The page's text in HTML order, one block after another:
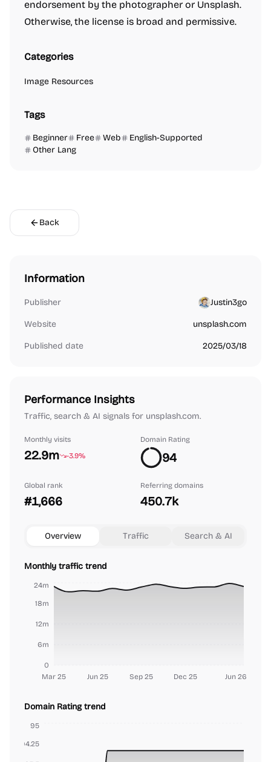
endorsement by the photographer or Unsplash.
Otherwise, the license is broad and permissive.
Categories
Image Resources
Tags
Beginner Free Web
English-Supported
Other Lang
Back
Information
Publisher Justin3go
Website unsplash.com
Published date 2025/03/18
Performance Insights
Traffic, search & AI signals for unsplash.com.
Monthly visits
22.9m -3.9%
Domain Rating
94
Global rank
#1,666
Referring domains
450.7k
Overview Traffic Search & AI
Monthly traffic trend
Mar 25 Jun 25 Sep 25 Dec 25 Jun 26
0
6m
12m
18m
24m
Domain Rating trend
94.25
95